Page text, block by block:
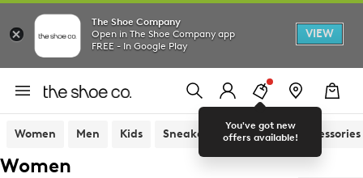
The Shoe Company
Open in The Shoe Company app
FREE - In Google Play
VIEW
You've got new
offers available!
Women Men Kids Sneakers Sandals Accessories
Women